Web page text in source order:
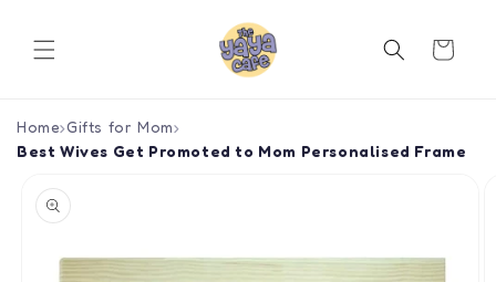
Cart
Home›Gifts for Mom›
Best Wives Get Promoted to Mom Personalised Frame
product
information